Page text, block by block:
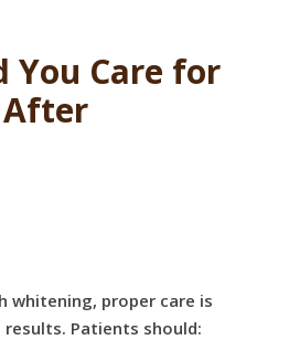
You Care for
After
proper care is
Patients should: